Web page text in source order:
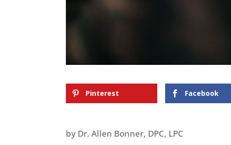
Pinterest Facebook
by Dr. Allen Bonner, DPC, LPC